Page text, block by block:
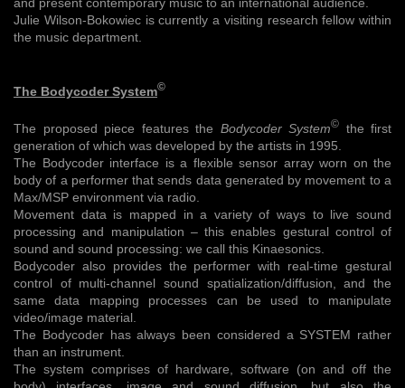
and present contemporary music to an international audience.
Julie Wilson-Bokowiec is currently a visiting research fellow within
the music department.
The Bodycoder System©
The proposed piece features the Bodycoder System©
the first
generation of which was developed by the artists in 1995.
The Bodycoder interface is a flexible sensor array worn on the
body of a performer that sends data generated by movement to a
Max/MSP environment via radio.
Movement data is mapped in a variety of ways to live sound
processing and manipulation – this enables gestural control of
sound and sound processing: we call this Kinaesonics.
Bodycoder also provides the performer with real-time gestural
control of multi-channel sound spatialization/diffusion, and the
same data mapping processes can be used to manipulate
video/image material.
The Bodycoder has always been considered a SYSTEM rather
than an instrument.
The system comprises of hardware, software (on and off the